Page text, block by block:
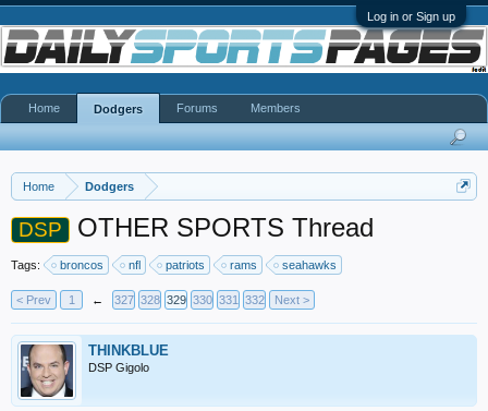
Log in or Sign up
Home Dodgers
DSP OTHER SPORTS Thread
Tags: broncos nfl patriots rams seahawks
< Prev 1 ← 327 328 329 330 331 332 Next >
THINKBLUE
DSP Gigolo
Home Dodgers Forums Members